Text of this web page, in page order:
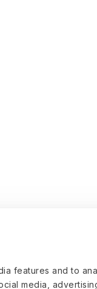
features and to
media,